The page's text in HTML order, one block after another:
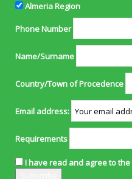
Almeria Region
Phone Number
Name/Surname
Country/Town of Procedence
Email address:
Requirements
I have read and agree to